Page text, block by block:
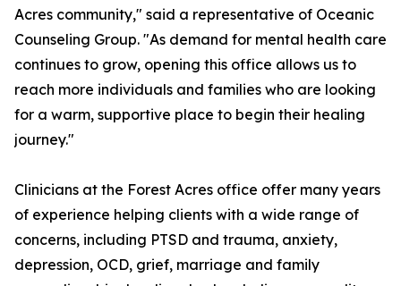
Acres community," said a representative of Oceanic
Counseling Group. "As demand for mental health care
continues to grow, opening this office allows us to
reach more individuals and families who are looking
for a warm, supportive place to begin their healing
journey."
Clinicians at the Forest Acres office offer many years
of experience helping clients with a wide range of
concerns, including PTSD and trauma, anxiety,
depression, OCD, grief, marriage and family